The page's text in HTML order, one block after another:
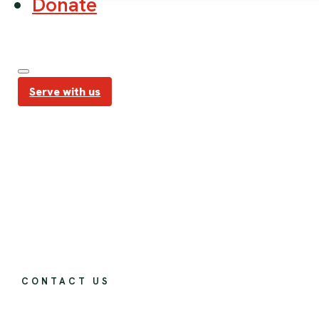
Serve with us
CONTACT US